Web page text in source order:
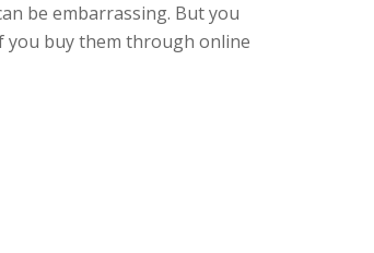
be embarrassing. But you
you buy them through online